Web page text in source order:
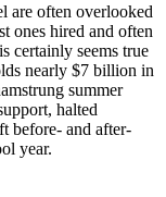
are often overlooked
ones hired and often
certainly seems true
nearly $7 billion in
summer
halted
before- and after-
year.